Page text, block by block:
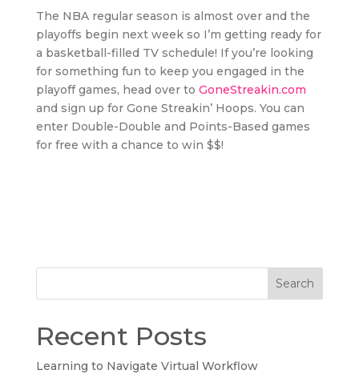
The NBA regular season is almost over and the
playoffs begin next week so I’m getting ready for
a basketball-filled TV schedule! If you’re looking
for something fun to keep you engaged in the
playoff games, head over to GoneStreakin.com
and sign up for Gone Streakin’ Hoops. You can
enter Double-Double and Points-Based games
for free with a chance to win $$!
Search
Recent Posts
Learning to Navigate Virtual Workflow